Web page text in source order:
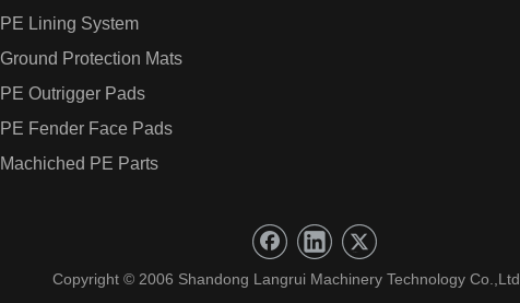
PE Lining System
Ground Protection Mats
PE Outrigger Pads
PE Fender Face Pads
Machiched PE Parts
Copyright © 2006 Shandong Langrui Machinery Technology Co.,Ltd.